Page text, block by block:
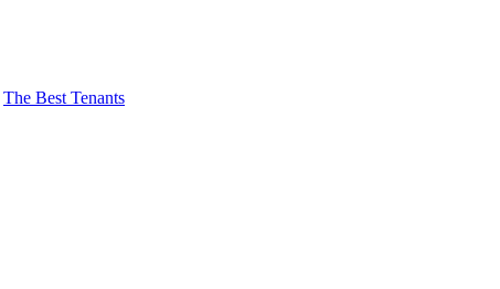
The Best Tenants